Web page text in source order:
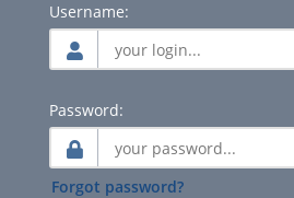
Username:
Password:
Forgot password?